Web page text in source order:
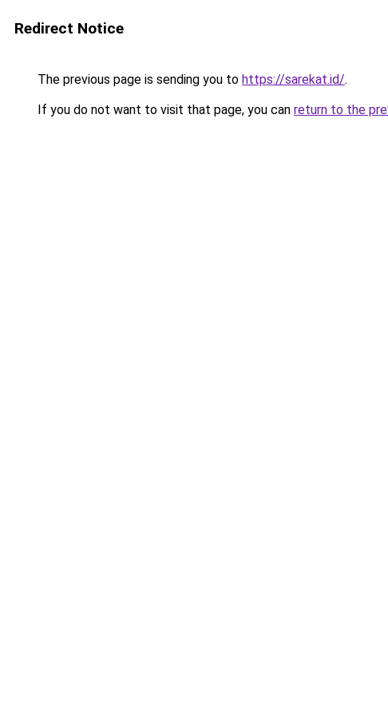
Redirect Notice
The previous page is sending you to https://sarekat.id/.
If you do not want to visit that page, you can return to the